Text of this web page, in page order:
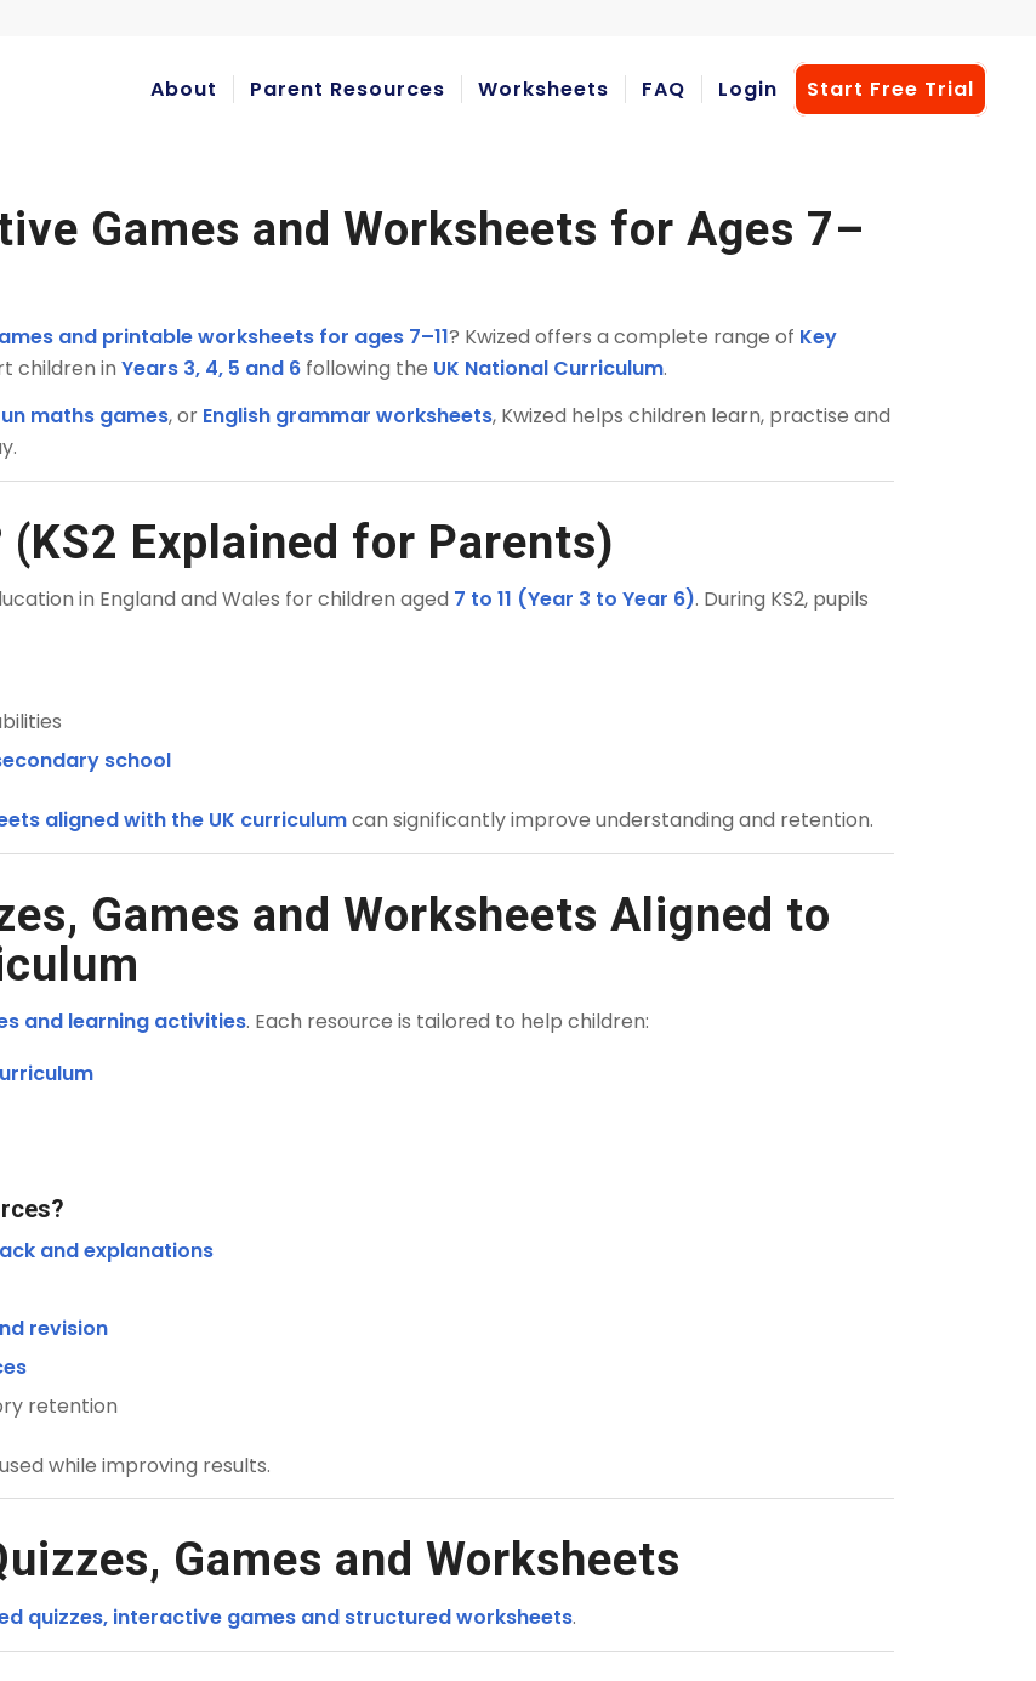
About Parent Resources Worksheets FAQ Login Start Free Trial
Games and Worksheets for Ages 7–
and printable worksheets for ages 7–11? Kwized offers a complete range of Key
children inYears 3, 4, 5 and 6 following the UK National Curriculum.
maths games, or English grammar worksheets, Kwized helps children learn, practise and
(KS2 Explained for Parents)
in England and Wales for children aged 7 to 11 (Year 3 to Year 6). During KS2, pupils
school
aligned with the UK curriculumcan significantly improve understanding and retention.
Games and Worksheets Aligned to
and learning activities. Each resource is tailored to help children:
and explanations
revision
retention
while improving results.
Games and Worksheets
quizzes, interactive games and structured worksheets.